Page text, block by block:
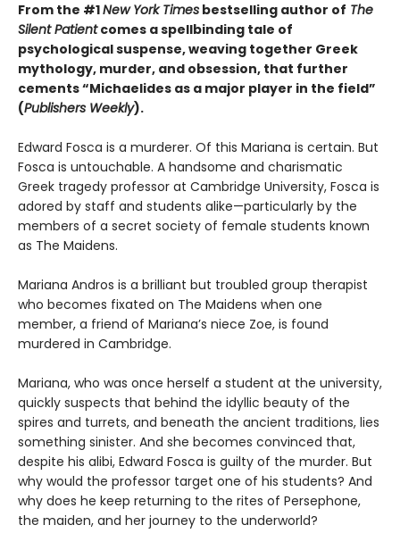
From the #1New York Times bestselling author of The
Silent Patientcomes a spellbinding tale of
psychological suspense, weaving together Greek
mythology, murder, and obsession, that further
cements “Michaelides as a major player in the field”
(Publishers Weekly).
Edward Fosca is a murderer. Of this Mariana is certain. But
Fosca is untouchable. A handsome and charismatic
Greek tragedy professor at Cambridge University, Fosca is
adored by staff and students alike—particularly by the
members of a secret society of female students known
as The Maidens.
Mariana Andros is a brilliant but troubled group therapist
who becomes fixated on The Maidens when one
member, a friend of Mariana’s niece Zoe, is found
murdered in Cambridge.
Mariana, who was once herself a student at the university,
quickly suspects that behind the idyllic beauty of the
spires and turrets, and beneath the ancient traditions, lies
something sinister. And she becomes convinced that,
despite his alibi, Edward Fosca is guilty of the murder. But
why would the professor target one of his students? And
why does he keep returning to the rites of Persephone,
the maiden, and her journey to the underworld?